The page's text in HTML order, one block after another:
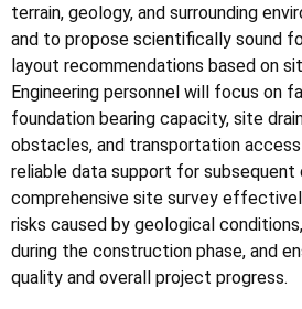
terrain, geology, and surrounding
and to propose scientifically sound
layout recommendations based on
Engineering personnel will focus on
foundation bearing capacity, site
obstacles, and transportation
reliable data support for subsequent
comprehensive site survey
risks caused by geological
during the construction phase, and
quality and overall project progress.